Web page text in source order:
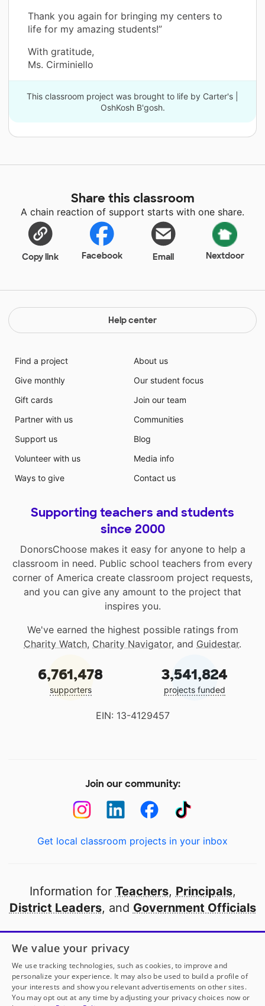
Thank you again for bringing my centers to
life for my amazing students!”
With gratitude,
Ms. Cirminiello
This classroom project was brought to life by Carter's |
OshKosh B'gosh.
Share this classroom
A chain reaction of support starts with one share.
Copy link Facebook Email Nextdoor
Help center
Find a project
Give monthly
Gift cards
Partner with us
Support us
Volunteer with us
Ways to give
About us
Our student focus
Join our team
Communities
Blog
Media info
Contact us
Supporting teachers and students
since 2000
DonorsChoose makes it easy for anyone to help a
classroom in need. Public school teachers from every
corner of America create classroom project requests,
and you can give any amount to the project that
inspires you.
We've earned the highest possible ratings from
Charity Watch, Charity Navigator, and Guidestar.
6,761,478
supporters
3,541,824
projects funded
EIN: 13-4129457
Join our community:
Get local classroom projects in your inbox
Information for Teachers, Principals,
District Leaders, and Government Officials
Open to every public school in America
thanks to
our partners
Partner with DonorsChoose
We value your privacy
We use tracking technologies, such as cookies, to improve and
personalize your experience. It may also be used to build a profile of
your interests and show you relevant advertisements on other sites.
You may opt out at any time by adjusting your privacy choices now or